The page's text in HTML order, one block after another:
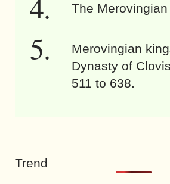
The Merovingian
Merovingian
Dynasty of
511 to 638.
Trend